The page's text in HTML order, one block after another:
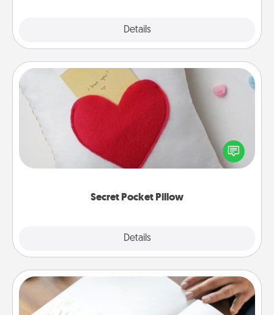
Details
Secret Pocket Pillow
Details
Secret Pocket Pillow
Make a secret pocket pillow for some Words of
Affirmation fun! Use the pocket pillow to leave each
other encouraging or affectionate notes, poetry,
Calligraphy Love Letter